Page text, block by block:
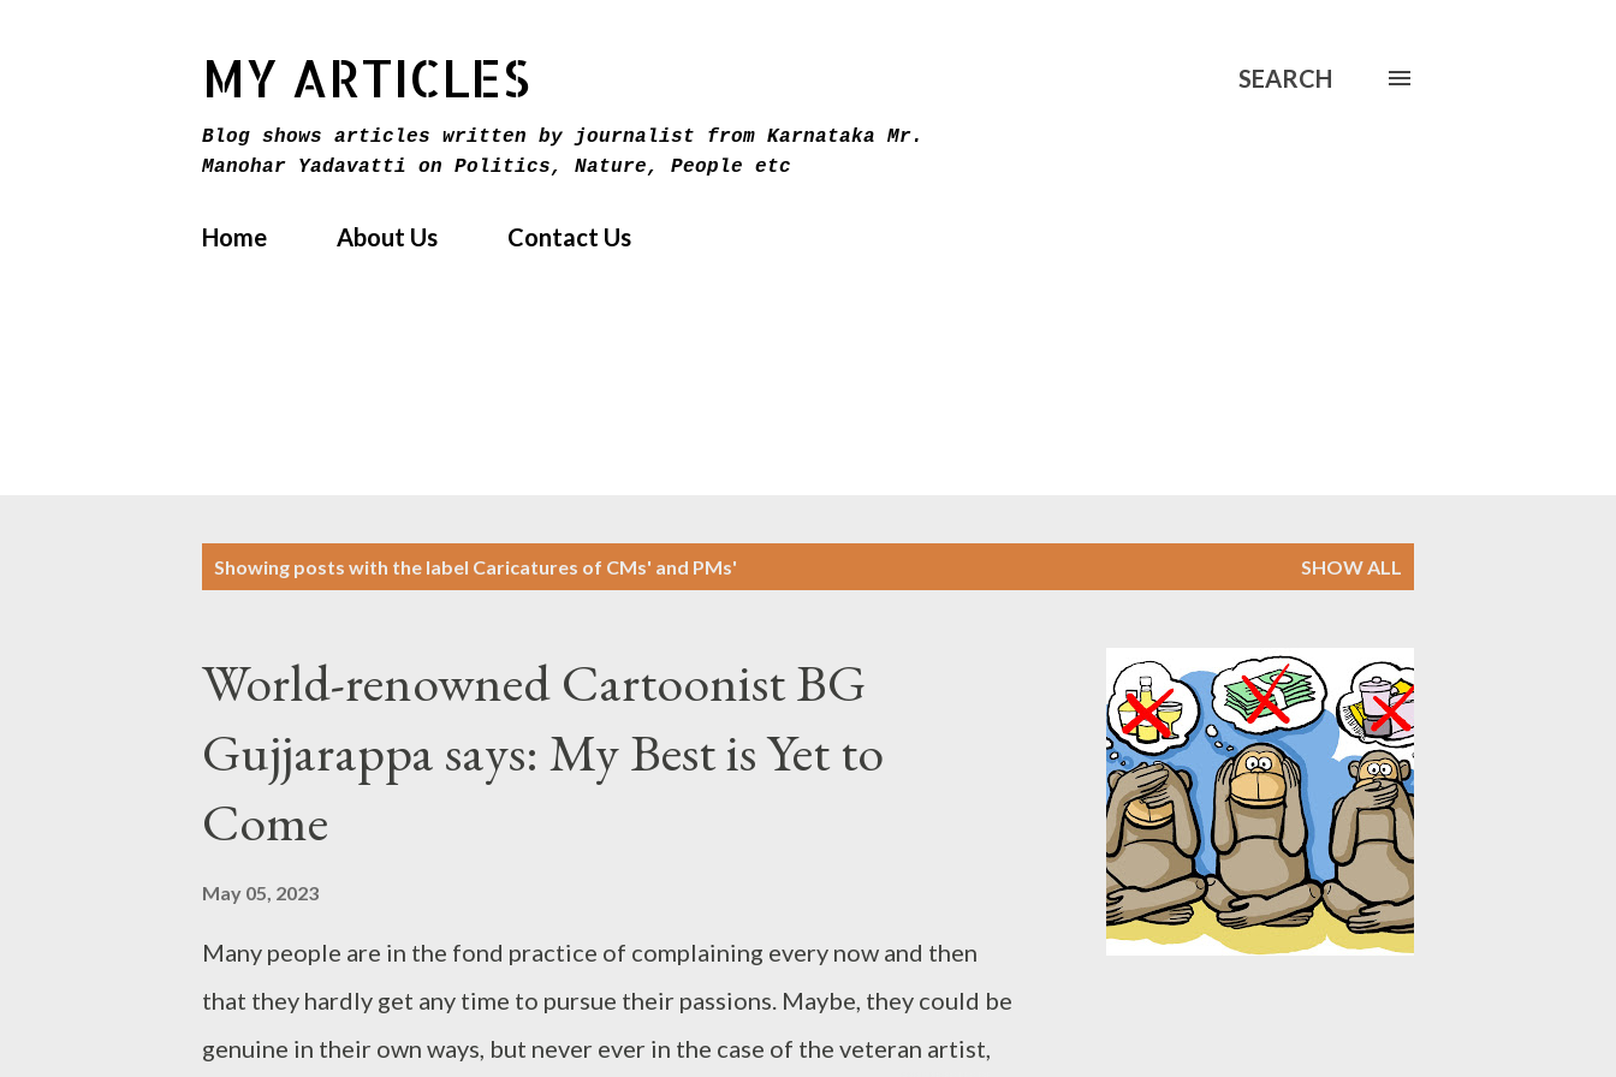
MY ARTICLES
Blog shows articles written by journalist from Karnataka Mr.
Manohar Yadavatti on Politics, Nature, People etc
SEARCH
Home About Us Contact Us
Showing posts with the label Caricatures of CMs' and PMs' SHOW ALL
World-renowned Cartoonist BG
Gujjarappa says: My Best is Yet to
Come
May 05, 2023
Many people are in the fond practice of complaining every now and then
that they hardly get any time to pursue their passions. Maybe, they could be
genuine in their own ways, but never ever in the case of the veteran artist,